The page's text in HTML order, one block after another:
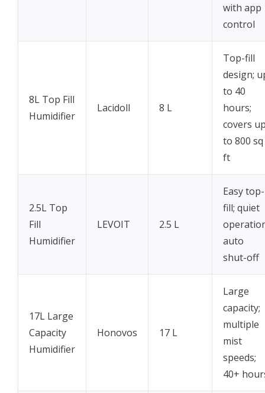
with app
control
8L Top Fill
Humidifier
Lacidoll 8 L
Top-fill
design;
to 40
hours;
covers
to 800 sq
ft
2.5L Top
Fill
Humidifier
LEVOIT 2.5 L
Easy top-
fill; quiet
auto
shut-off
17L Large
Capacity
Humidifier
Honovos 17 L
Large
capacity;
multiple
mist
speeds;
40+